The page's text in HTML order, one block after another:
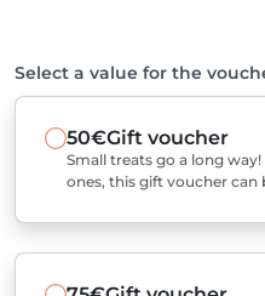
Select a value for the
50€Gift voucher
Small treats go a long
ones, this gift voucher